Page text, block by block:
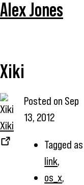
Alex Jones
Xiki
Xiki
Posted on Sep
13, 2012
Tagged as
link,
os_x,